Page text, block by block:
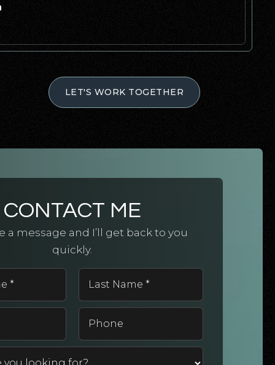
LET'S WORK TOGETHER
CONTACT ME
a message and I’ll get back to you
quickly.
Name
*
Name
*